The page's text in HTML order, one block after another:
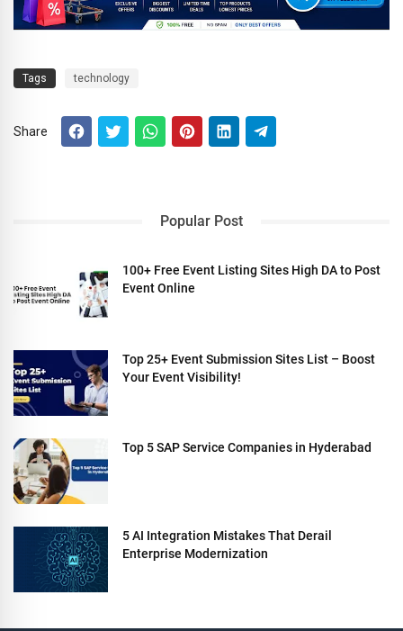
Tags technology
Share
Popular Post
100+ Free Event Listing Sites High DA to Post
Event Online
Top 25+ Event Submission Sites List – Boost
Your Event Visibility!
Top 5 SAP Service Companies in Hyderabad
5 AI Integration Mistakes That Derail
Enterprise Modernization